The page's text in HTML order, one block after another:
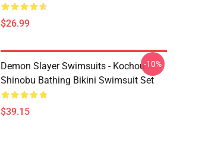
$26.99
Demon Slayer Swimsuits - Kochou
Shinobu Bathing Bikini Swimsuit Set
$39.15
-10%